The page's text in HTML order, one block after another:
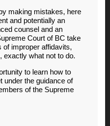
making mistakes, here
and potentially an
counsel and an
Court of BC take
of improper affidavits,
exactly what not to do.
to learn how to
under the guidance of
of the Supreme